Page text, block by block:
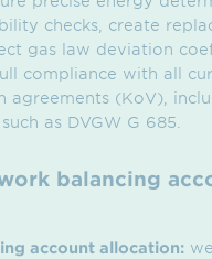
checks, create
gas law deviation
compliance with all
agreements (KoV),
as DVGW G 685.
balancing
account allocation: